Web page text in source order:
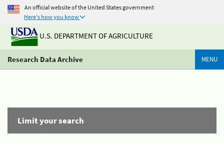
An official website of the United States government
Here's how you know
U.S. DEPARTMENT OF AGRICULTURE
Research Data Archive MENU
Limit your search